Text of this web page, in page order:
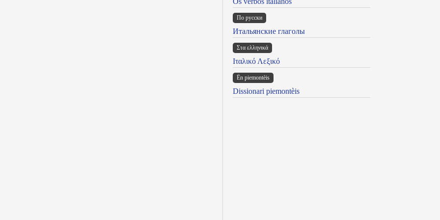
По русски
Итальянские глаголы
Στα ελληνικά
Ιταλικό Λεξικό
Ën piemontèis
Dissionari piemontèis